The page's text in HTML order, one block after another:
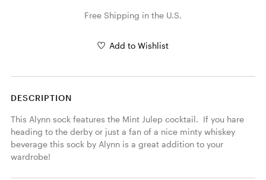
Free Shipping in the U.S.
Add to Wishlist
DESCRIPTION
This Alynn sock features the Mint Julep cocktail.  If you hare
heading to the derby or just a fan of a nice minty whiskey
beverage this sock by Alynn is a great addition to your
wardrobe!